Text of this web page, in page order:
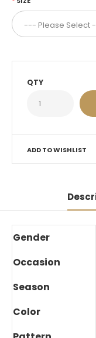
QTY
ADD TO WISHLIST
Gender
Occasion
Season
Color